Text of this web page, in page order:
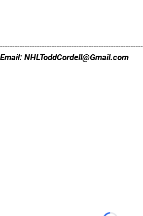
Email: NHLToddCordell@Gmail.com